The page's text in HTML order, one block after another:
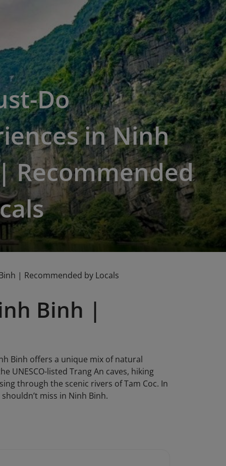
Do
in Ninh
Recommended
| Recommended by Locals
Binh |
Binh offers a unique mix of natural
UNESCO-listed Trang An caves, hiking
through the scenic rivers of Tam Coc. In
miss in Ninh Binh.